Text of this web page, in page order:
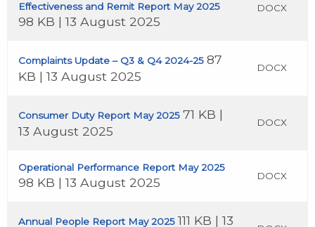
Effectiveness and Remit Report May 2025
98 KB | 13 August 2025
DOCX
Complaints Update – Q3 & Q4 2024-25 87
KB | 13 August 2025
DOCX
Consumer Duty Report May 2025 71 KB |
13 August 2025
DOCX
Operational Performance Report May 2025
98 KB | 13 August 2025 DOCX
Annual People Report May 2025 111 KB | 13